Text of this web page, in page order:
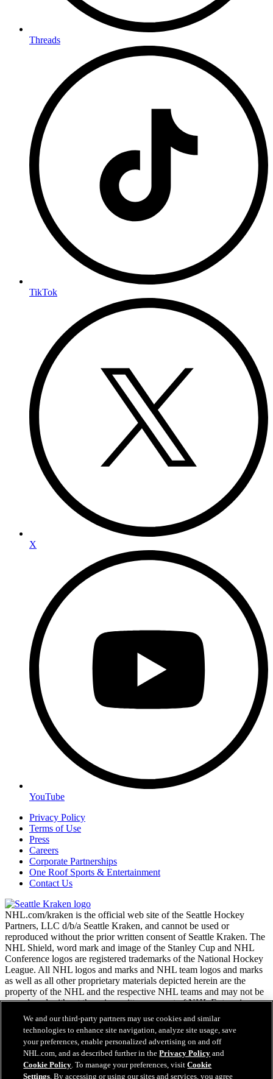
Threads
TikTok
X
YouTube
Privacy Policy
Terms of Use
Press
Careers
Corporate Partnerships
One Roof Sports & Entertainment
Contact Us
NHL.com/kraken is the official web site of the Seattle Hockey
Partners, LLC d/b/a Seattle Kraken, and cannot be used or
reproduced without the prior written consent of Seattle Kraken. The
NHL Shield, word mark and image of the Stanley Cup and NHL
Conference logos are registered trademarks of the National Hockey
League. All NHL logos and marks and NHL team logos and marks
as well as all other proprietary materials depicted herein are the
property of the NHL and the respective NHL teams and may not be
reproduced without the prior written consent of NHL Enterprises,
L.P. Copyright © 2026. All Rights Reserved.
NHL.com Terms of Service
NHL.com Privacy Policy
Cookie Policy
We and our third-party partners may use cookies and similar
technologies to enhance site navigation, analyze site usage, save
your preferences, enable personalized advertising on and off
NHL.com, and as described further in thePrivacy Policy and
Cookie Policy. To manage your preferences, visitCookie
Settings. By accessing or using our sites and services, you agree